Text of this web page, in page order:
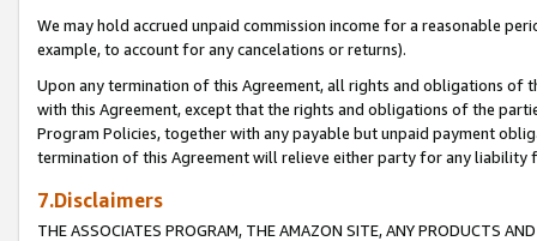
We may hold accrued unpaid commission income for a reasonable
example, to account for any cancelations or returns).
Upon any termination of this Agreement, all rights and obligations of
with this Agreement, except that the rights and obligations of the
Program Policies, together with any payable but unpaid payment
termination of this Agreement will relieve either party for any liability
7.Disclaimers
THE ASSOCIATES PROGRAM, THE AMAZON SITE, ANY PRODUCTS